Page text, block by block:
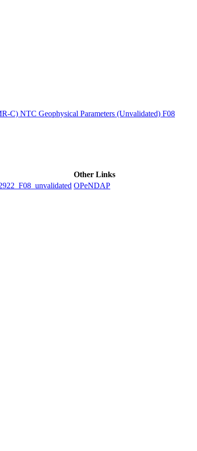
C) NTC Geophysical Parameters (Unvalidated) F08
Other Links
OPeNDAP